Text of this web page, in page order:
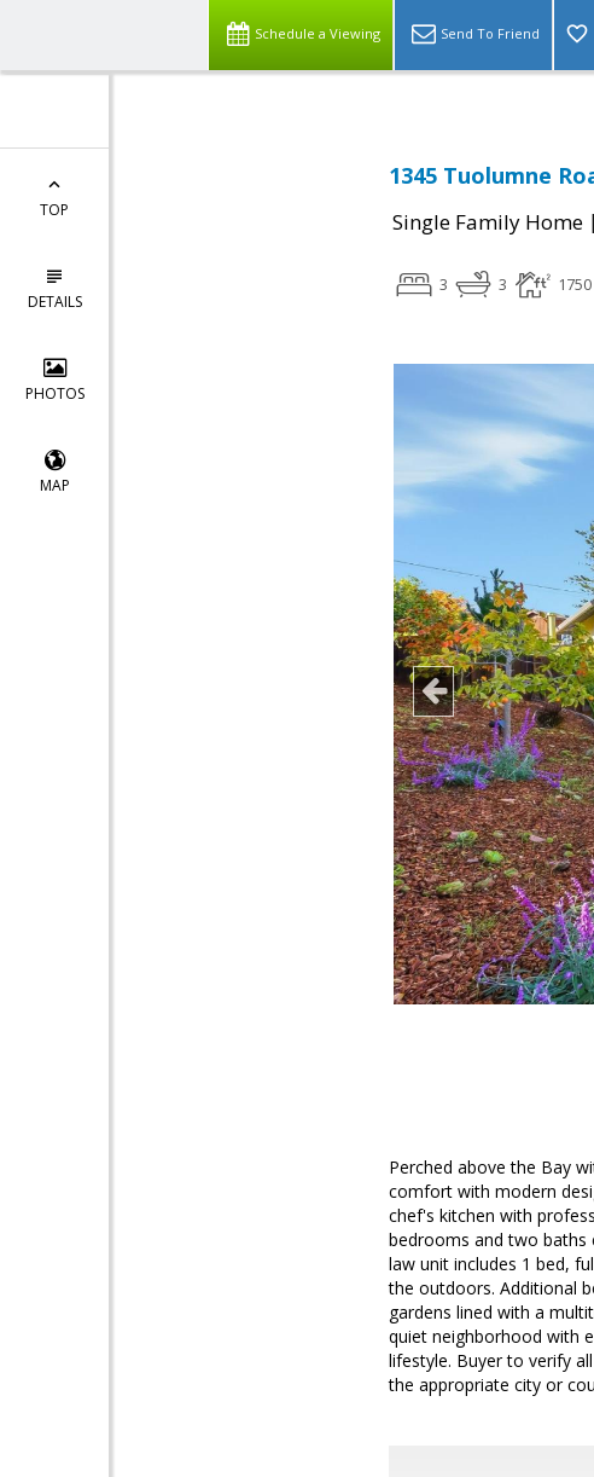
Schedule a Viewing Send To Friend
TOP
DETAILS
PHOTOS
MAP
1345 Tuolumne
Single Family Home |
3 3 1750
Perched above the Bay
comfort with modern
chef's kitchen with
bedrooms and two baths
law unit includes 1 bed,
the outdoors. Additional
gardens lined with a
quiet neighborhood with
lifestyle. Buyer to verify
the appropriate city or